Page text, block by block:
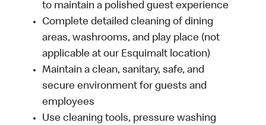
to maintain a polished guest experience
Complete detailed cleaning of dining
areas, washrooms, and play place (not
applicable at our Esquimalt location)
Maintain a clean, sanitary, safe, and
secure environment for guests and
employees
Use cleaning tools, pressure washing